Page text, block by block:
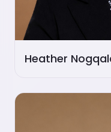
Heather